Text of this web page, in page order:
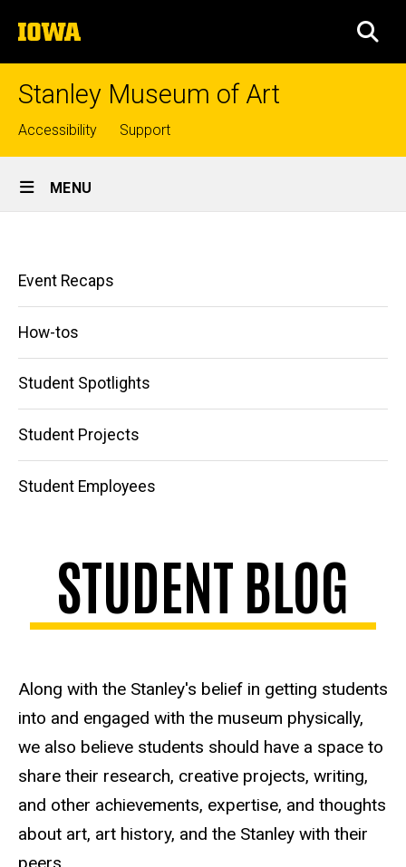
to
content
The
University
of
Stanley Museum of Art
Top
links
Accessibility Support
Site
Main
MENU
News
Student
Main
navigation
Event Recaps
How-tos
Student Spotlights
Student Projects
Student Employees
STUDENT BLOG
Along with the Stanley's belief in getting students
into and engaged with the museum physically,
we also believe students should have a space to
share their research, creative projects, writing,
and other achievements, expertise, and thoughts
about art, art history, and the Stanley with their
peers.